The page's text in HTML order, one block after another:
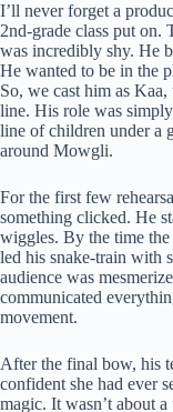
I’ll never forget a
2nd-grade class put on.
was incredibly shy. He
He wanted to be in the
So, we cast him as
line. His role was
line of children under a
around Mowgli.
For the first few
something clicked. He
wiggles. By the time
led his snake-train with
audience was
communicated
movement.
After the final bow, his
confident she had ever
magic. It wasn’t about